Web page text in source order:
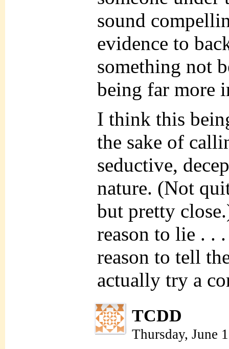
sound
evidence to
something not
being far more
I think this
the sake of
seductive,
nature. (Not
but pretty
reason to lie . .
reason to tell
actually try a
TCDD
Thursday, June